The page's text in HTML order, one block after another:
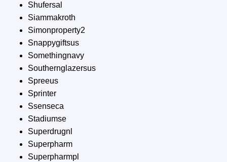
Shufersal
Siammakroth
Simonproperty2
Snappygiftsus
Somethingnavy
Southernglazersus
Spreeus
Sprinter
Ssenseca
Stadiumse
Superdrugnl
Superpharm
Superpharmpl